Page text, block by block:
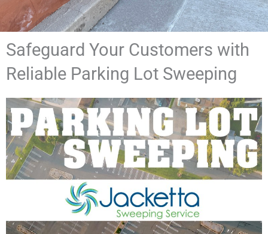
Safeguard Your Customers with
Reliable Parking Lot Sweeping